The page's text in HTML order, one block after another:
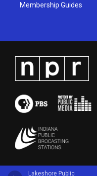
Lakeshore Public
Membership Guides